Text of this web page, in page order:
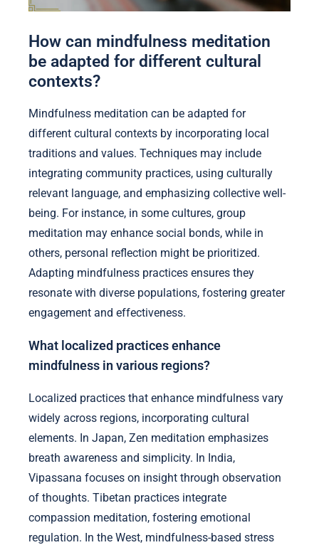
How can mindfulness meditation
be adapted for different cultural
contexts?
Mindfulness meditation can be adapted for
different cultural contexts by incorporating local
traditions and values. Techniques may include
integrating community practices, using culturally
relevant language, and emphasizing collective well-
being. For instance, in some cultures, group
meditation may enhance social bonds, while in
others, personal reflection might be prioritized.
Adapting mindfulness practices ensures they
resonate with diverse populations, fostering greater
engagement and effectiveness.
What localized practices enhance
mindfulness in various regions?
Localized practices that enhance mindfulness vary
widely across regions, incorporating cultural
elements. In Japan, Zen meditation emphasizes
breath awareness and simplicity. In India,
Vipassana focuses on insight through observation
of thoughts. Tibetan practices integrate
compassion meditation, fostering emotional
regulation. In the West, mindfulness-based stress